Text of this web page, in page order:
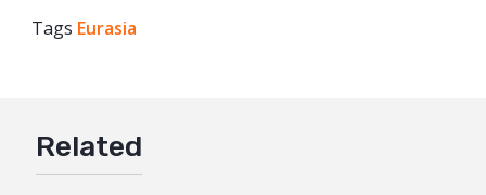
Facebook
Mail
Tags Eurasia
Related